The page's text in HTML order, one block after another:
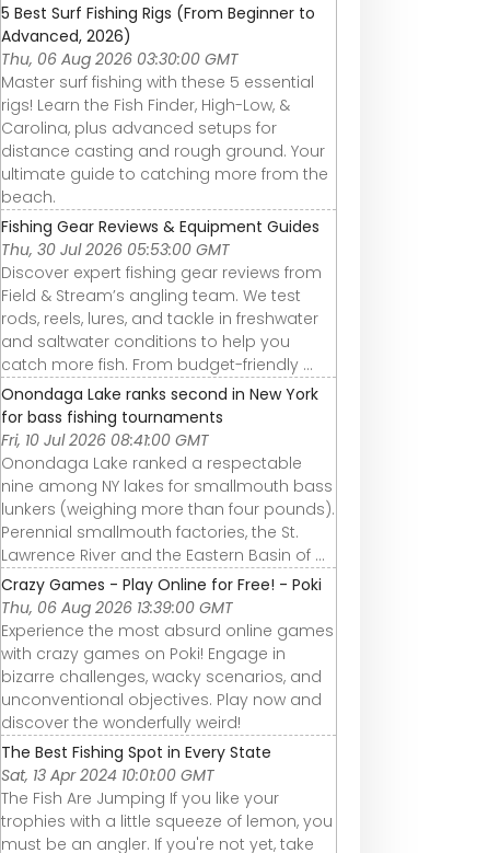
5 Best Surf Fishing Rigs (From Beginner to
Advanced, 2026)
Thu, 06 Aug 2026 03:30:00 GMT
Master surf fishing with these 5 essential
rigs! Learn the Fish Finder, High-Low, &
Carolina, plus advanced setups for
distance casting and rough ground. Your
ultimate guide to catching more from the
beach.
Fishing Gear Reviews & Equipment Guides
Thu, 30 Jul 2026 05:53:00 GMT
Discover expert fishing gear reviews from
Field & Stream’s angling team. We test
rods, reels, lures, and tackle in freshwater
and saltwater conditions to help you
catch more fish. From budget-friendly ...
Onondaga Lake ranks second in New York
for bass fishing tournaments
Fri, 10 Jul 2026 08:41:00 GMT
Onondaga Lake ranked a respectable
nine among NY lakes for smallmouth bass
lunkers (weighing more than four pounds).
Perennial smallmouth factories, the St.
Lawrence River and the Eastern Basin of ...
Crazy Games - Play Online for Free! - Poki
Thu, 06 Aug 2026 13:39:00 GMT
Experience the most absurd online games
with crazy games on Poki! Engage in
bizarre challenges, wacky scenarios, and
unconventional objectives. Play now and
discover the wonderfully weird!
The Best Fishing Spot in Every State
Sat, 13 Apr 2024 10:01:00 GMT
The Fish Are Jumping If you like your
trophies with a little squeeze of lemon, you
must be an angler. If you're not yet, take